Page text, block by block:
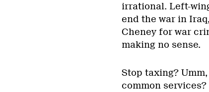
irrational. Left-
end the war in
Cheney for war
making no sense.
Stop taxing?
common services?